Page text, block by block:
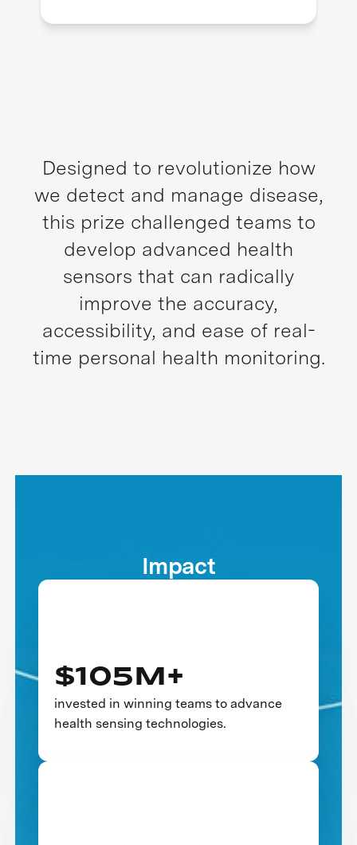
Designed to revolutionize how
we detect and manage disease,
this prize challenged teams to
develop advanced health
sensors that can radically
improve the accuracy,
accessibility, and ease of real-
time personal health monitoring.
Impact
$105M+
invested in winning teams to advance
health sensing technologies.